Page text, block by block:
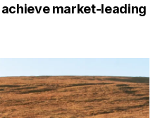
achieve market-leading